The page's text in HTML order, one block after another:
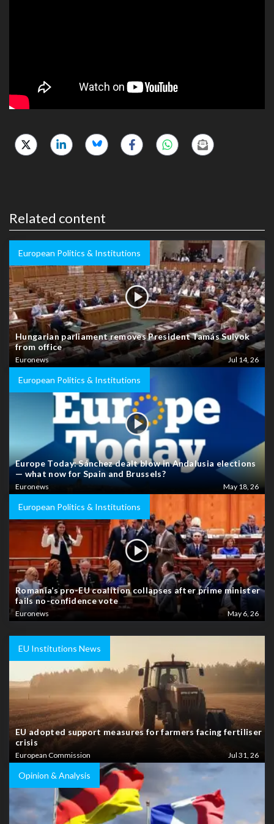
Related content
European Politics & Institutions
Hungarian parliament removes President Tamás Sulyok
from office
Euronews Jul 14, 26
European Politics & Institutions
Europe Today: Sánchez dealt blow in Andalusia elections
— what now for Spain and Brussels?
Euronews May 18, 26
European Politics & Institutions
Romania’s pro-EU coalition collapses after prime minister
fails no-confidence vote
Euronews May 6, 26
EU Institutions News
EU adopted support measures for farmers facing fertiliser
crisis
European Commission Jul 31, 26
Opinion & Analysis